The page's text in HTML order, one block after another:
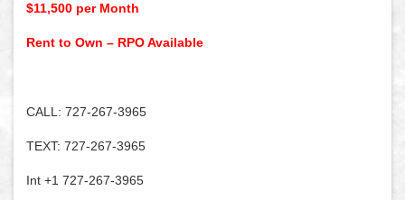
$11,500 per Month
Rent to Own – RPO Available
CALL: 727-267-3965
TEXT: 727-267-3965
Int +1 727-267-3965